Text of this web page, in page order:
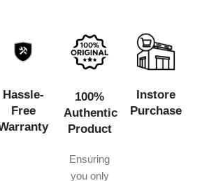
Hassle-
Free
100%
Authentic
Product
Ensuring
you only
Instore
Purchase